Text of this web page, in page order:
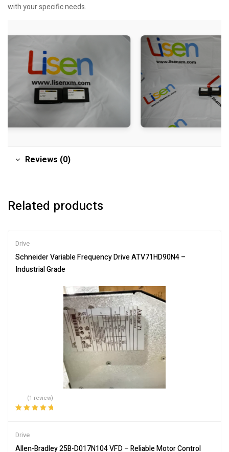
with your specific needs.
Reviews (0)
Related products
Drive
Schneider Variable Frequency Drive ATV71HD90N4 –
Industrial Grade
(1 review)
Drive
Allen-Bradley 25B-D017N104 VFD – Reliable Motor Control